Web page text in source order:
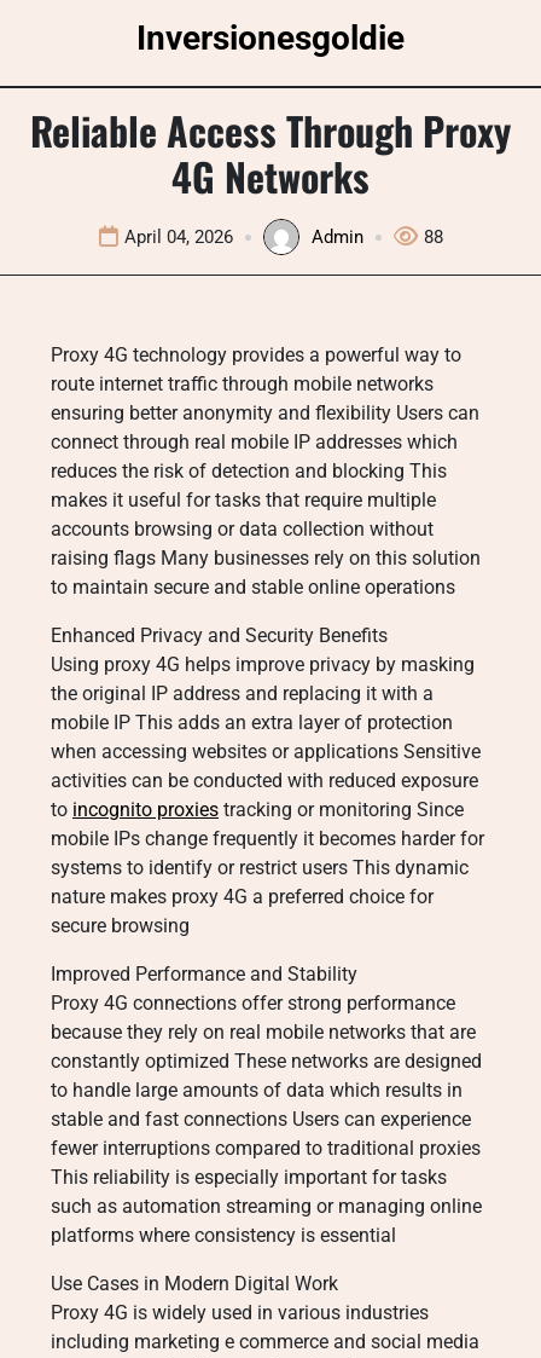
Inversionesgoldie
Reliable Access Through Proxy
4G Networks
April 04, 2026 Admin 88
Proxy 4G technology provides a powerful way to
route internet traffic through mobile networks
ensuring better anonymity and flexibility Users can
connect through real mobile IP addresses which
reduces the risk of detection and blocking This
makes it useful for tasks that require multiple
accounts browsing or data collection without
raising flags Many businesses rely on this solution
to maintain secure and stable online operations
Enhanced Privacy and Security Benefits
Using proxy 4G helps improve privacy by masking
the original IP address and replacing it with a
mobile IP This adds an extra layer of protection
when accessing websites or applications Sensitive
activities can be conducted with reduced exposure
to incognito proxies tracking or monitoring Since
mobile IPs change frequently it becomes harder for
systems to identify or restrict users This dynamic
nature makes proxy 4G a preferred choice for
secure browsing
Improved Performance and Stability
Proxy 4G connections offer strong performance
because they rely on real mobile networks that are
constantly optimized These networks are designed
to handle large amounts of data which results in
stable and fast connections Users can experience
fewer interruptions compared to traditional proxies
This reliability is especially important for tasks
such as automation streaming or managing online
platforms where consistency is essential
Use Cases in Modern Digital Work
Proxy 4G is widely used in various industries
including marketing e commerce and social media